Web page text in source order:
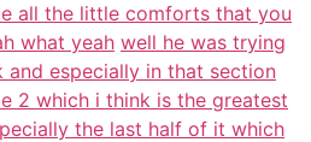
all the little comforts that you
what yeah well he was trying
and especially in that section
2 which i think is the greatest
the last half of it which